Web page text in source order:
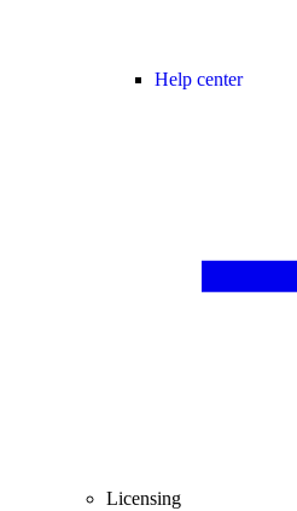
Help center
Licensing